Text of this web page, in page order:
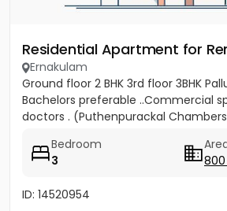
Residential Apartment for
Ernakulam
Ground floor 2 BHK 3rd floor 3BHK
Bachelors preferable ..Commercial
doctors . (Puthenpurackal
Bedroom
3
ID: 14520954